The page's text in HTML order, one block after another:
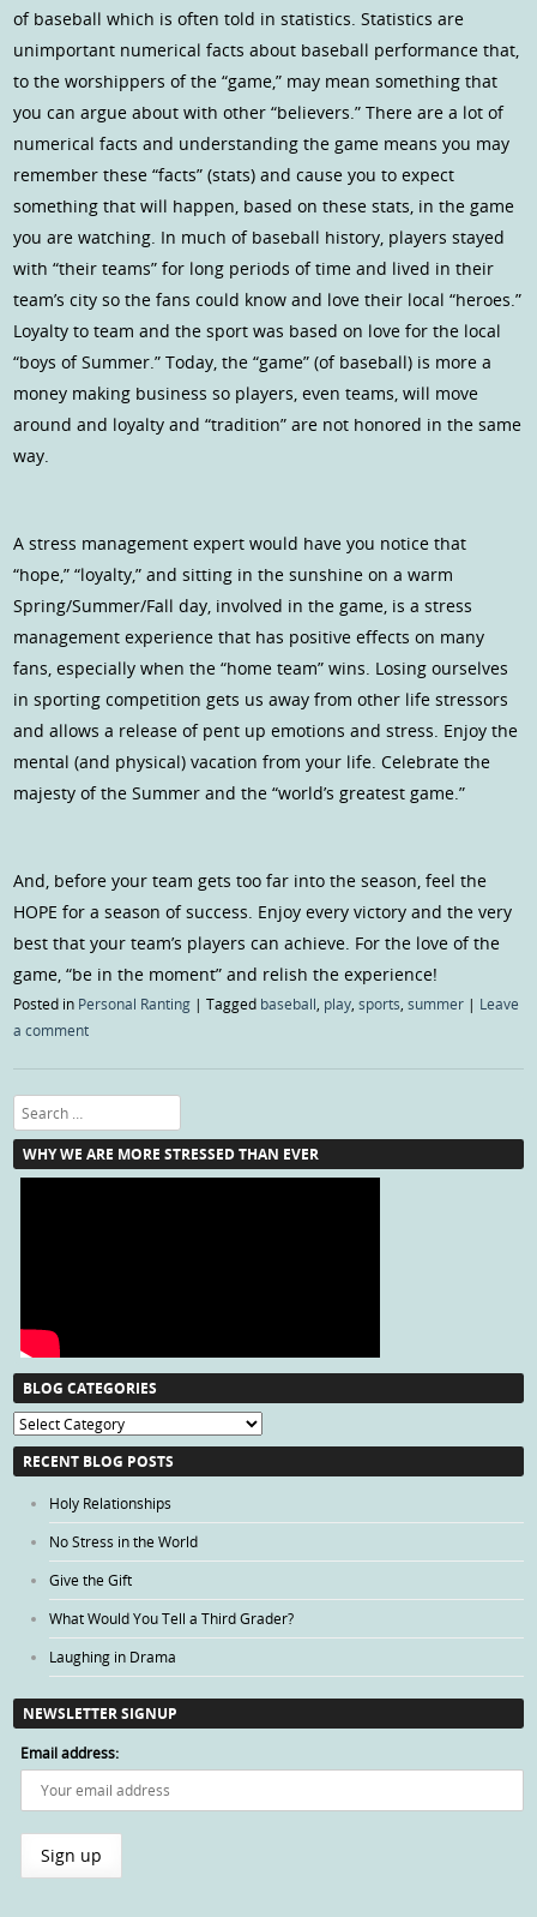
of baseball which is often told in statistics. Statistics are
unimportant numerical facts about baseball performance that,
to the worshippers of the “game,” may mean something that
you can argue about with other “believers.” There are a lot of
numerical facts and understanding the game means you may
remember these “facts” (stats) and cause you to expect
something that will happen, based on these stats, in the game
you are watching. In much of baseball history, players stayed
with “their teams” for long periods of time and lived in their
team’s city so the fans could know and love their local “heroes.”
Loyalty to team and the sport was based on love for the local
“boys of Summer.” Today, the “game” (of baseball) is more a
money making business so players, even teams, will move
around and loyalty and “tradition” are not honored in the same
way.
A stress management expert would have you notice that
“hope,” “loyalty,” and sitting in the sunshine on a warm
Spring/Summer/Fall day, involved in the game, is a stress
management experience that has positive effects on many
fans, especially when the “home team” wins. Losing ourselves
in sporting competition gets us away from other life stressors
and allows a release of pent up emotions and stress. Enjoy the
mental (and physical) vacation from your life. Celebrate the
majesty of the Summer and the “world’s greatest game.”
And, before your team gets too far into the season, feel the
HOPE for a season of success. Enjoy every victory and the very
best that your team’s players can achieve. For the love of the
game, “be in the moment” and relish the experience!
Posted in Personal Ranting |Tagged baseball play ,sports ,summer | Leave
a comment
Search
WHY WE ARE MORE STRESSED THAN EVER
BLOG CATEGORIES
Blog
Categories
RECENT BLOG POSTS
Holy Relationships
No Stress in the World
Give the Gift
What Would You Tell a Third Grader?
Laughing in Drama
NEWSLETTER SIGNUP
Email address: